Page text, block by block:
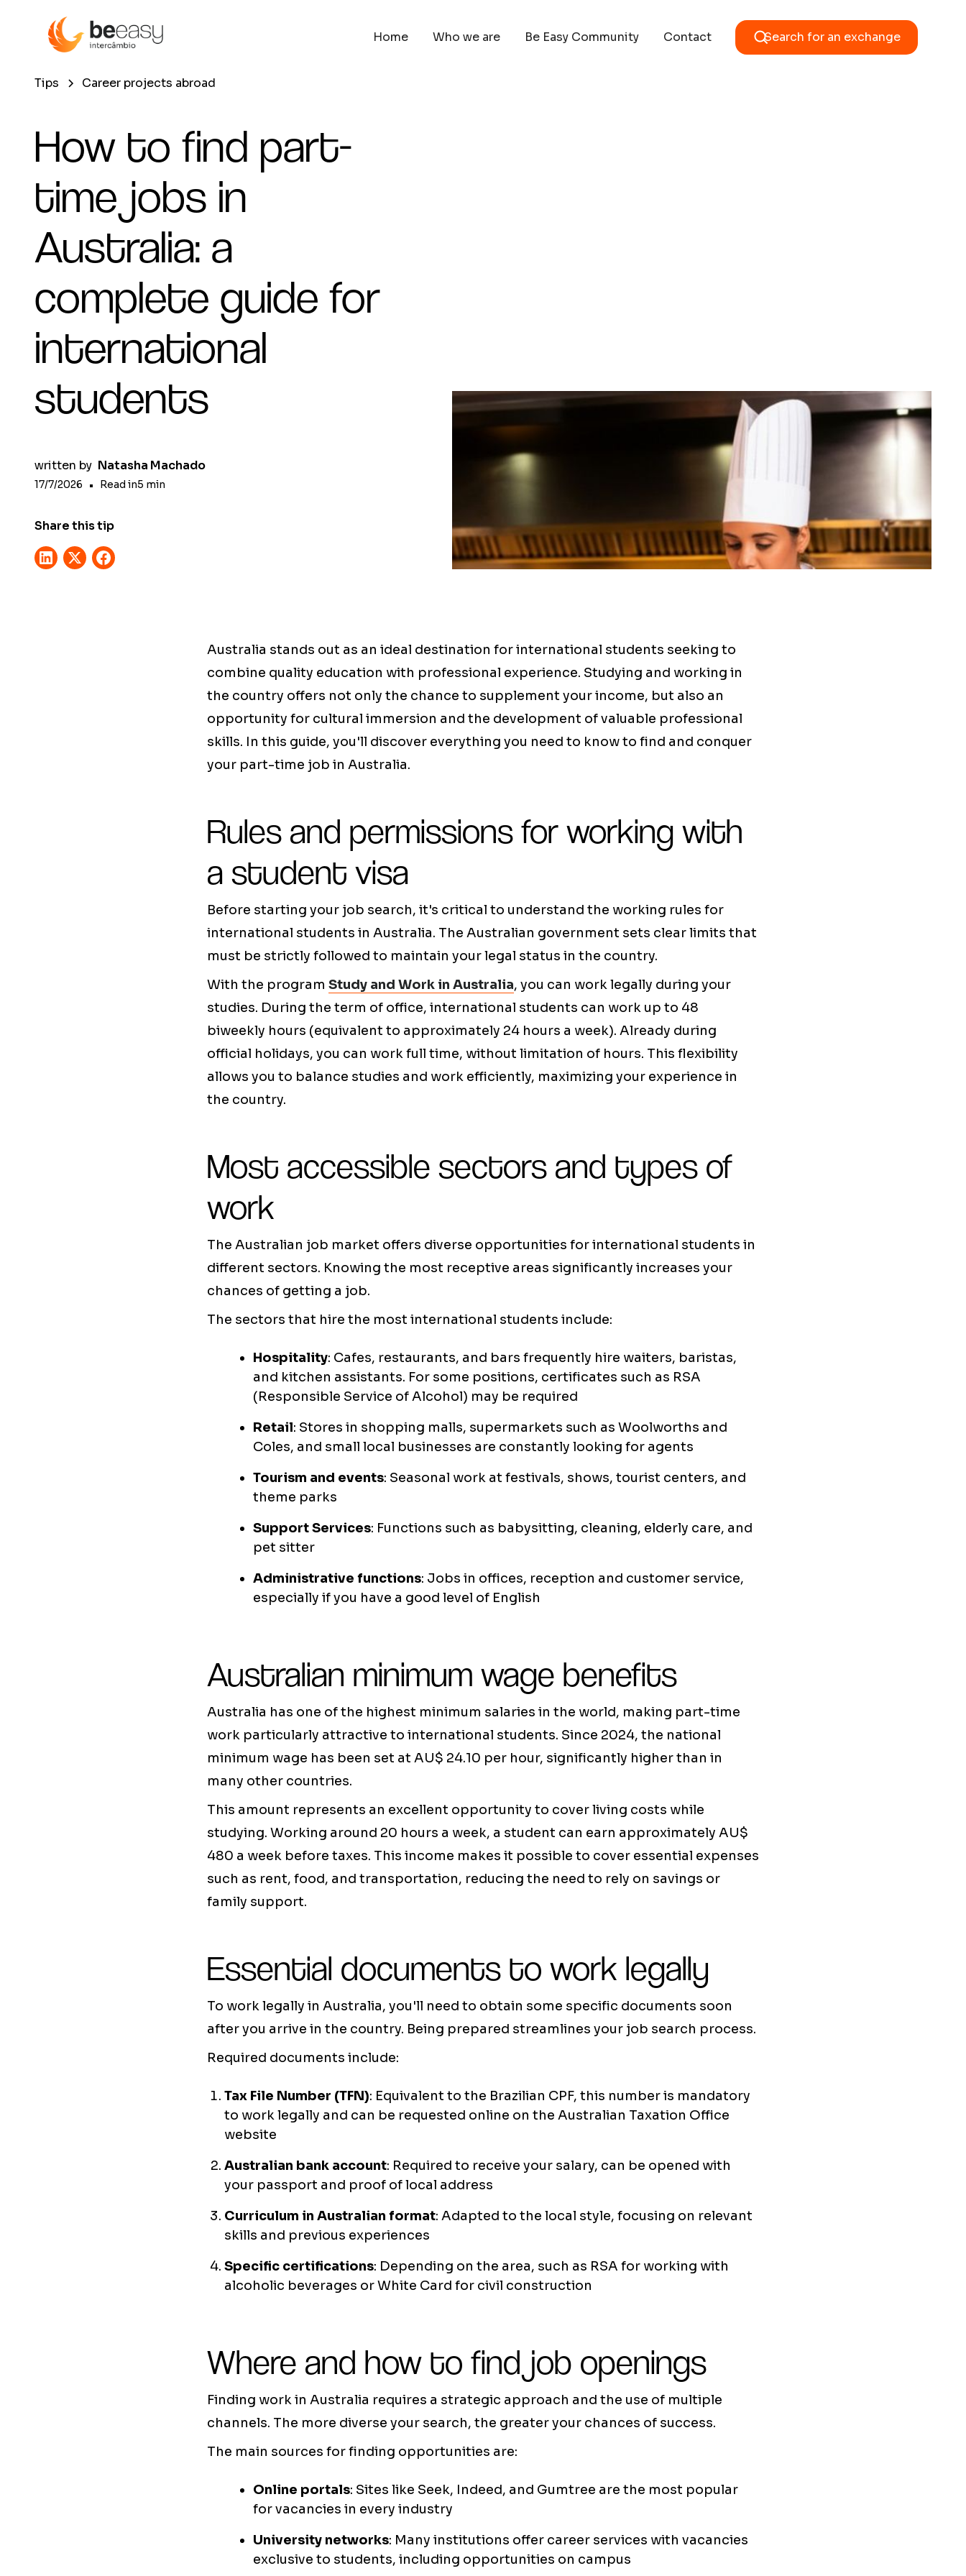
Home Who we are Be Easy Community Contact Search for an exchange
Tips Career projects abroad
How to find part-
time jobs in
Australia: a
complete guide for
international
students
written by Natasha Machado
17/7/2026 • Read in5 min
Share this tip
Australia stands out as an ideal destination for international students seeking to
combine quality education with professional experience. Studying and working in
the country offers not only the chance to supplement your income, but also an
opportunity for cultural immersion and the development of valuable professional
skills. In this guide, you'll discover everything you need to know to find and conquer
your part-time job in Australia.
Rules and permissions for working with
a student visa
Before starting your job search, it's critical to understand the working rules for
international students in Australia. The Australian government sets clear limits that
must be strictly followed to maintain your legal status in the country.
With the program Study and Work in Australia, you can work legally during your
studies. During the term of office, international students can work up to 48
biweekly hours (equivalent to approximately 24 hours a week). Already during
official holidays, you can work full time, without limitation of hours. This flexibility
allows you to balance studies and work efficiently, maximizing your experience in
the country.
Most accessible sectors and types of
work
The Australian job market offers diverse opportunities for international students in
different sectors. Knowing the most receptive areas significantly increases your
chances of getting a job.
The sectors that hire the most international students include:
Hospitality: Cafes, restaurants, and bars frequently hire waiters, baristas,
and kitchen assistants. For some positions, certificates such as RSA
(Responsible Service of Alcohol) may be required
Retail: Stores in shopping malls, supermarkets such as Woolworths and
Coles, and small local businesses are constantly looking for agents
Tourism and events: Seasonal work at festivals, shows, tourist centers, and
theme parks
Support Services: Functions such as babysitting, cleaning, elderly care, and
pet sitter
Administrative functions: Jobs in offices, reception and customer service,
especially if you have a good level of English
Australian minimum wage benefits
Australia has one of the highest minimum salaries in the world, making part-time
work particularly attractive to international students. Since 2024, the national
minimum wage has been set at AU$ 24.10 per hour, significantly higher than in
many other countries.
This amount represents an excellent opportunity to cover living costs while
studying. Working around 20 hours a week, a student can earn approximately AU$
480 a week before taxes. This income makes it possible to cover essential expenses
such as rent, food, and transportation, reducing the need to rely on savings or
family support.
Essential documents to work legally
To work legally in Australia, you'll need to obtain some specific documents soon
after you arrive in the country. Being prepared streamlines your job search process.
Required documents include:
Tax File Number (TFN): Equivalent to the Brazilian CPF, this number is mandatory
to work legally and can be requested online on the Australian Taxation Office
website
Australian bank account: Required to receive your salary, can be opened with
your passport and proof of local address
Curriculum in Australian format: Adapted to the local style, focusing on relevant
skills and previous experiences
Specific certifications: Depending on the area, such as RSA for working with
alcoholic beverages or White Card for civil construction
Where and how to find job openings
Finding work in Australia requires a strategic approach and the use of multiple
channels. The more diverse your search, the greater your chances of success.
The main sources for finding opportunities are:
Online portals: Sites like Seek, Indeed, and Gumtree are the most popular
for vacancies in every industry
University networks: Many institutions offer career services with vacancies
exclusive to students, including opportunities on campus